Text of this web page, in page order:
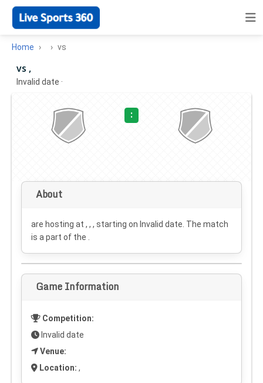
Home vs
vs ,
Invalid date ·
:
About
are hosting at , , , starting on Invalid date . The match
is a part of the .
Game Information
Competition:
Invalid date
Venue:
Location: ,